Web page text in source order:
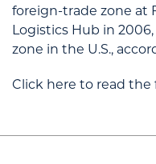
foreign-trade zone at
Logistics Hub in
zone in the U.S.,
Click here to read the